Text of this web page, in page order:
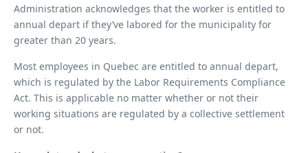
Administration acknowledges that the worker is entitled to
annual depart if they’ve labored for the municipality for
greater than 20 years.
Most employees in Quebec are entitled to annual depart,
which is regulated by the Labor Requirements Compliance
Act. This is applicable no matter whether or not their
working situations are regulated by a collective settlement
or not.